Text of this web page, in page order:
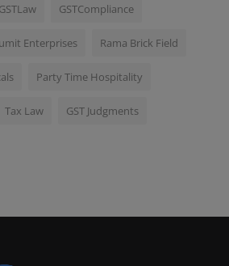
GSTCompliance
Enterprises Rama Brick Field
Party Time Hospitality
Tax Law GST Judgments